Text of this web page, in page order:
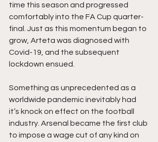
time this season and progressed
comfortably into the FA Cup quarter-
final. Just as this momentum began to
grow, Arteta was diagnosed with
Covid-19, and the subsequent
lockdown ensued.
Something as unprecedented as a
worldwide pandemic inevitably had
it’s knock on effect on the football
industry. Arsenal became the first club
to impose a wage cut of any kind on